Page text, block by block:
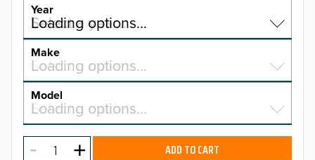
Year
Select a year…
Loading options…
YEAR
2026
2025
Make
Select a make…
Loading options…
MAKE
Model
Select a model…
Loading options…
MODEL ADD TO CART